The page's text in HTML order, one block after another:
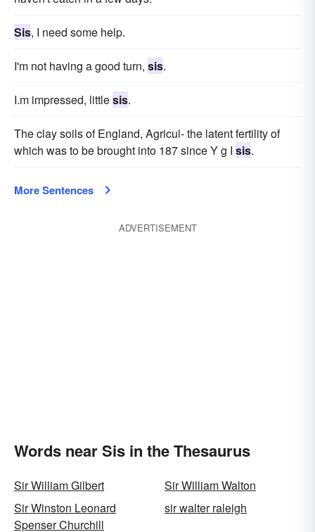
Sis, I need some help.
I'm not having a good turn, sis.
I.m impressed, littlesis.
The clay soils of England, Agricul- the latent fertility of
which was to be brought into 187 since Y g I sis.
More Sentences
ADVERTISEMENT
Words near Sis in the Thesaurus
Sir William Gilbert
Sir William Walton
Sir Winston Leonard
Spenser Churchill
sir walter raleigh